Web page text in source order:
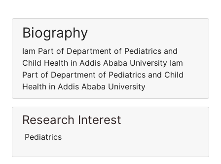
Biography
Iam Part of Department of Pediatrics and
Child Health in Addis Ababa University Iam
Part of Department of Pediatrics and Child
Health in Addis Ababa University
Research Interest
Pediatrics